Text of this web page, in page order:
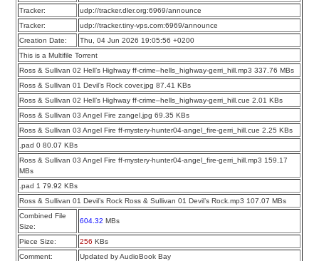
Tracker:
udp://tracker.dler.org:6969/announce
Tracker:
udp://tracker.tiny-vps.com:6969/announce
Creation Date:
Thu, 04 Jun 2026 19:05:56 +0200
This is a Multifile Torrent
Ross & Sullivan 02 Hell’s Highway ff-crime–hells_highway-gerri_hill.mp3 337.76 MBs
Ross & Sullivan 01 Devil’s Rock cover.jpg 87.41 KBs
Ross & Sullivan 02 Hell’s Highway ff-crime–hells_highway-gerri_hill.cue 2.01 KBs
Ross & Sullivan 03 Angel Fire zangel.jpg 69.35 KBs
Ross & Sullivan 03 Angel Fire ff-mystery-hunter04-angel_fire-gerri_hill.cue 2.25 KBs
.pad 0 80.07 KBs
Ross & Sullivan 03 Angel Fire ff-mystery-hunter04-angel_fire-gerri_hill.mp3 159.17
MBs
.pad 1 79.92 KBs
Ross & Sullivan 01 Devil’s Rock Ross & Sullivan 01 Devil’s Rock.mp3 107.07 MBs
Combined File
Size:
604.32 MBs
Piece Size: 256 KBs
Comment:
Updated by AudioBook Bay